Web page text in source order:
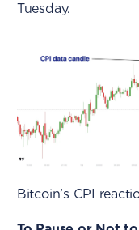
Tuesday.
Bitcoin’s CPI